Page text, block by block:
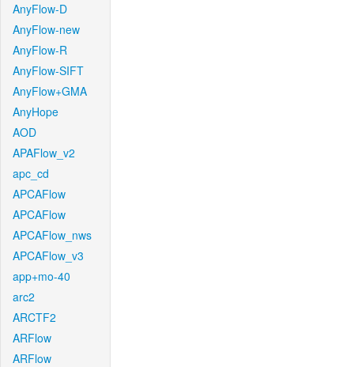
AnyFlow-D
AnyFlow-new
AnyFlow-R
AnyFlow-SIFT
AnyFlow+GMA
AnyHope
AOD
APAFlow_v2
apc_cd
APCAFlow
APCAFlow
APCAFlow_nws
APCAFlow_v3
app+mo-40
arc2
ARCTF2
ARFlow
ARFlow